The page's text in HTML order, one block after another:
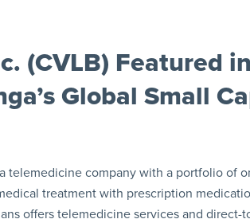
(CVLB) Featured
Global Small
telemedicine company with a portfolio of
treatment with prescription
offers telemedicine services and direct-